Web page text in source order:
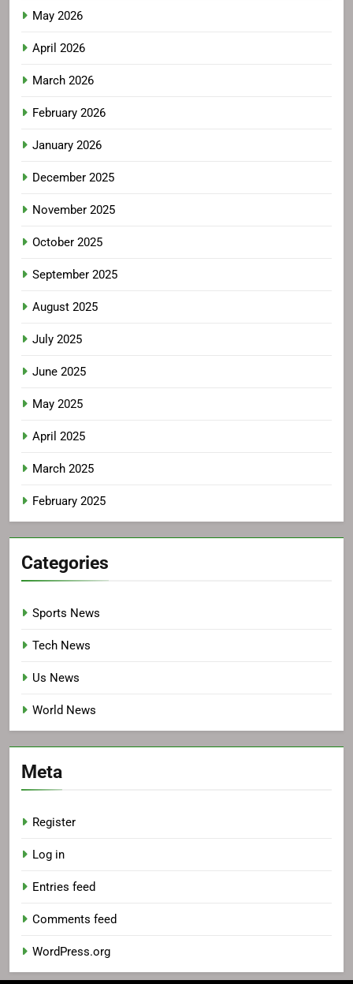
May 2026
April 2026
March 2026
February 2026
January 2026
December 2025
November 2025
October 2025
September 2025
August 2025
July 2025
June 2025
May 2025
April 2025
March 2025
February 2025
Categories
Sports News
Tech News
Us News
World News
Meta
Register
Log in
Entries feed
Comments feed
WordPress.org